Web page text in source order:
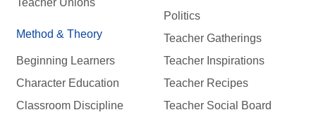
Teacher Unions
Method & Theory
Beginning Learners
Character Education
Classroom Discipline
Politics
Teacher Gatherings
Teacher Inspirations
Teacher Recipes
Teacher Social Board